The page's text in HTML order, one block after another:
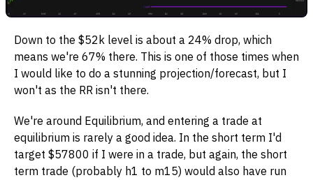
Down to the $52k level is about a 24% drop, which
means we're 67% there. This is one of those times when
I would like to do a stunning projection/forecast, but I
won't as the RR isn't there.
We're around Equilibrium, and entering a trade at
equilibrium is rarely a good idea. In the short term I'd
target $57800 if I were in a trade, but again, the short
term trade (probably h1 to m15) would also have run